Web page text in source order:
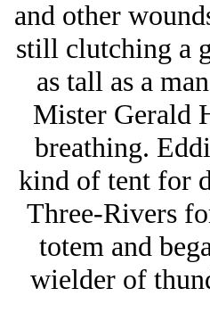
and other
still clutching a
as tall as a
Mister Gerald
breathing.
kind of tent for
Three-Rivers
totem and
wielder of